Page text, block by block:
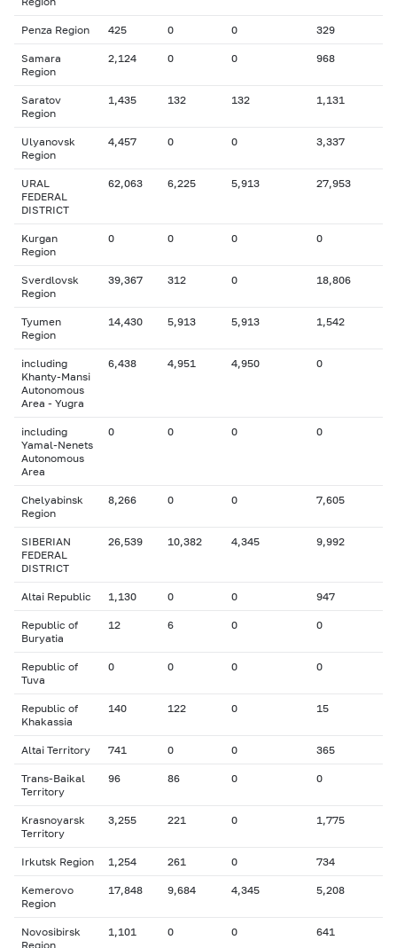
Penza Region 425 0 0 329
Samara
Region
2,124 0 0 968
Saratov
Region
1,435 132 132 1,131
Ulyanovsk
Region
4,457 0 0 3,337
URAL
FEDERAL
DISTRICT
62,063 6,225 5,913 27,953
Kurgan
Region
0 0 0 0
Sverdlovsk
Region
39,367 312 0 18,806
Tyumen
Region
14,430 5,913 5,913 1,542
including
Khanty-Mansi
Autonomous
Area - Yugra
6,438 4,951 4,950 0
including
Yamal-Nenets
Autonomous
Area
0 0 0 0
Chelyabinsk
Region
8,266 0 0 7,605
SIBERIAN
FEDERAL
DISTRICT
26,539 10,382 4,345 9,992
Altai Republic 1,130 0 0 947
Republic of
Buryatia
12 6 0 0
Republic of
Tuva
0 0 0 0
Republic of
Khakassia
140 122 0 15
Altai Territory 741 0 0 365
Trans-Baikal
Territory
96 86 0 0
Krasnoyarsk
Territory
3,255 221 0 1,775
Irkutsk Region 1,254 261 0 734
Kemerovo
Region
17,848 9,684 4,345 5,208
Novosibirsk
Region
1,101 0 0 641